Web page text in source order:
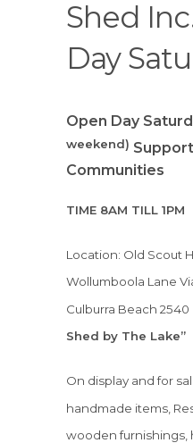
Shed
Day
Open Day
weekend)
Communities
TIME 8AM TILL 1PM
Location: Old Scout
Wollumboola Lane
Culburra
Shed by The Lake”
On display and for
handmade items,
wooden